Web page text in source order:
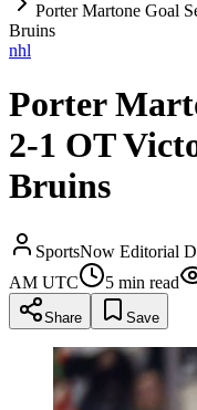
Porter Martone Goal
Bruins
nhl
Porter
2-1 OT
Bruins
SportsNow Editorial
AM UTC
5 min read
Share Save